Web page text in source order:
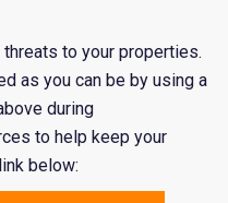
to your properties.
as you can be by using a
during
to help keep your
below: